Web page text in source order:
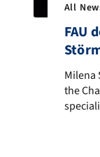
All
FAU
Milena
Milena
the